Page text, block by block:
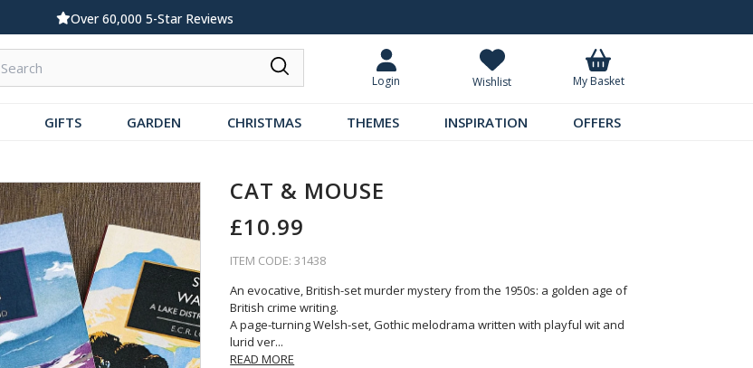
Over 60,000 5-Star Reviews
Login Wishlist My Basket
GIFTS GARDEN CHRISTMAS THEMES INSPIRATION OFFERS
CAT & MOUSE
£10.99
ITEM CODE: 31438
An evocative, British-set murder mystery from the 1950s: a golden age of
British crime writing.
A page-turning Welsh-set, Gothic melodrama written with playful wit and
lurid ver...
READ MORE